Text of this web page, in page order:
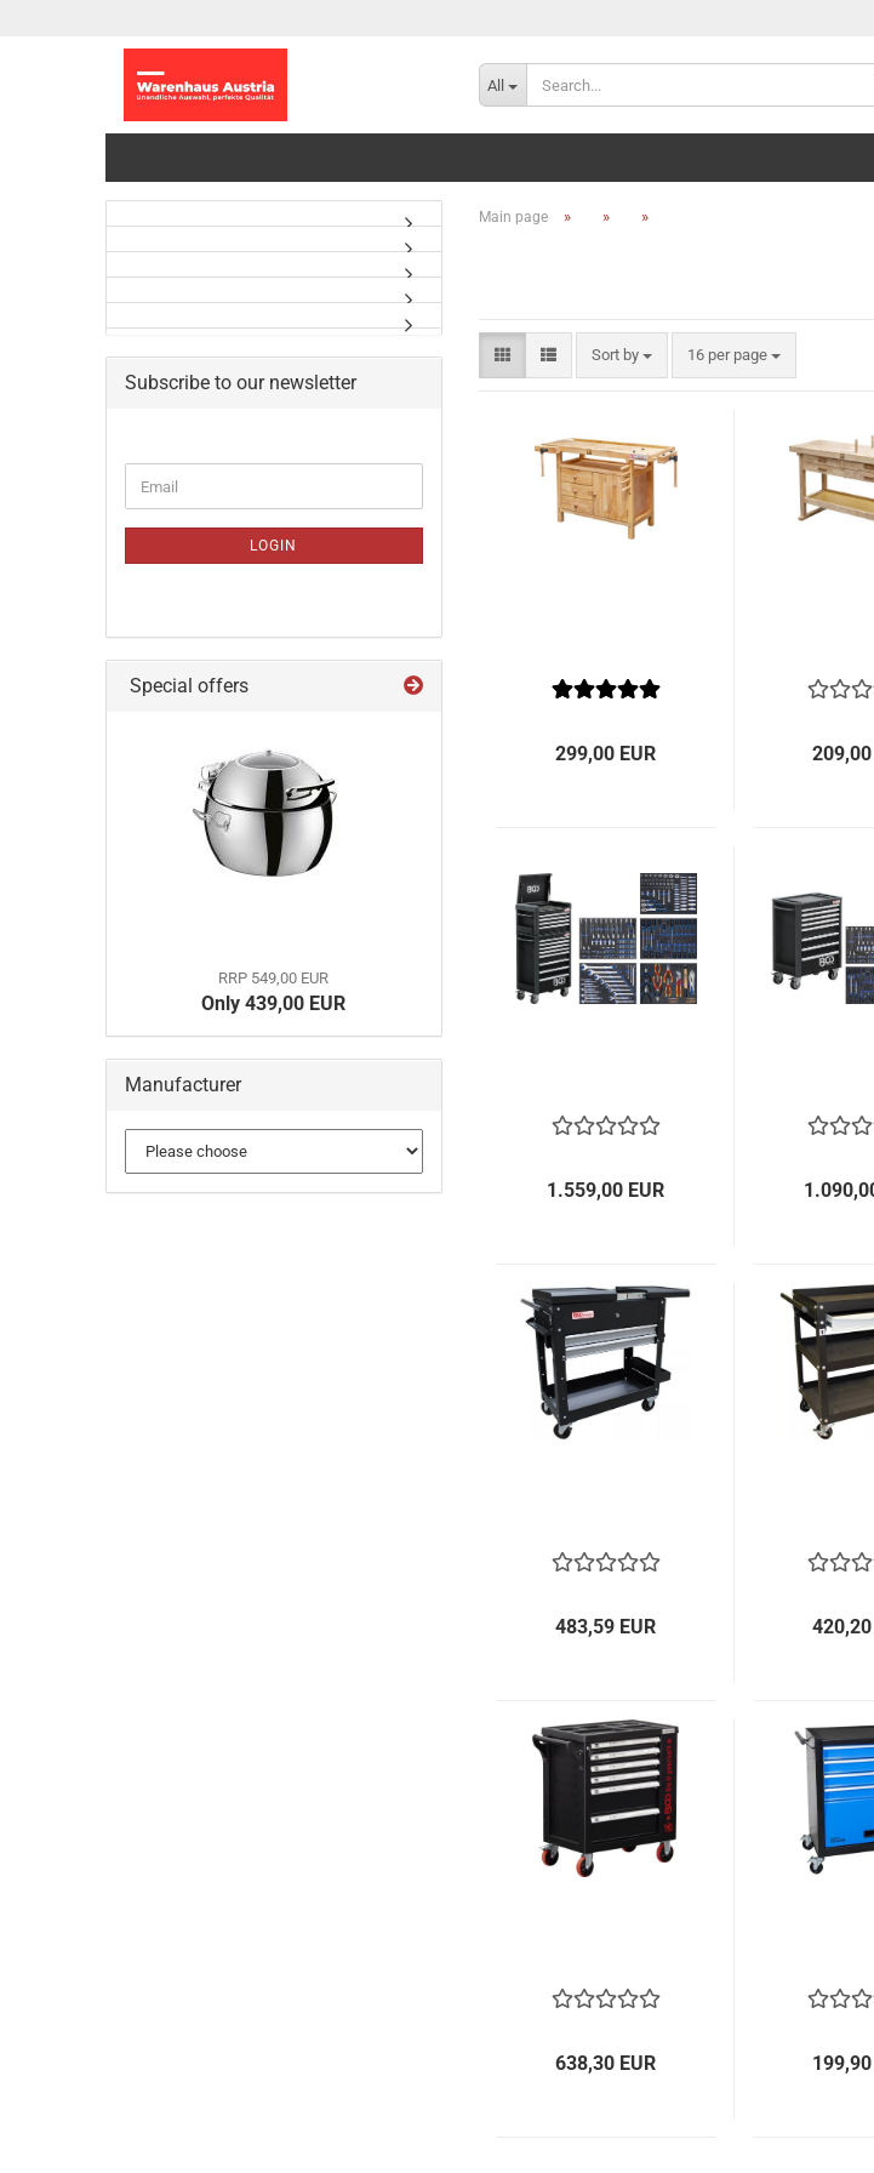
All
Main page » » »
Sort by
Sort by 16 per page
per page
299,00 EUR 209,00
1.559,00 EUR
483,59 EUR 420,20
638,30 EUR 199,90
Subscribe to our newsletter
TO
PAGE
Email
LOGIN
Special offers
RRP 549,00 EUR
Only 439,00 EUR
Manufacturer